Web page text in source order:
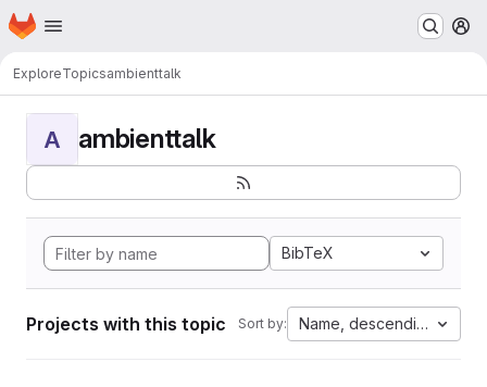
Skip to main content
Homepage
ExploreTopicsambienttalk
A ambienttalk
BibTeX
Projects with this topic Sort by: Name, descending